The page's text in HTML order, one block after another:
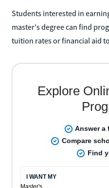
Students interested in
master's degree can find
tuition rates or financial aid